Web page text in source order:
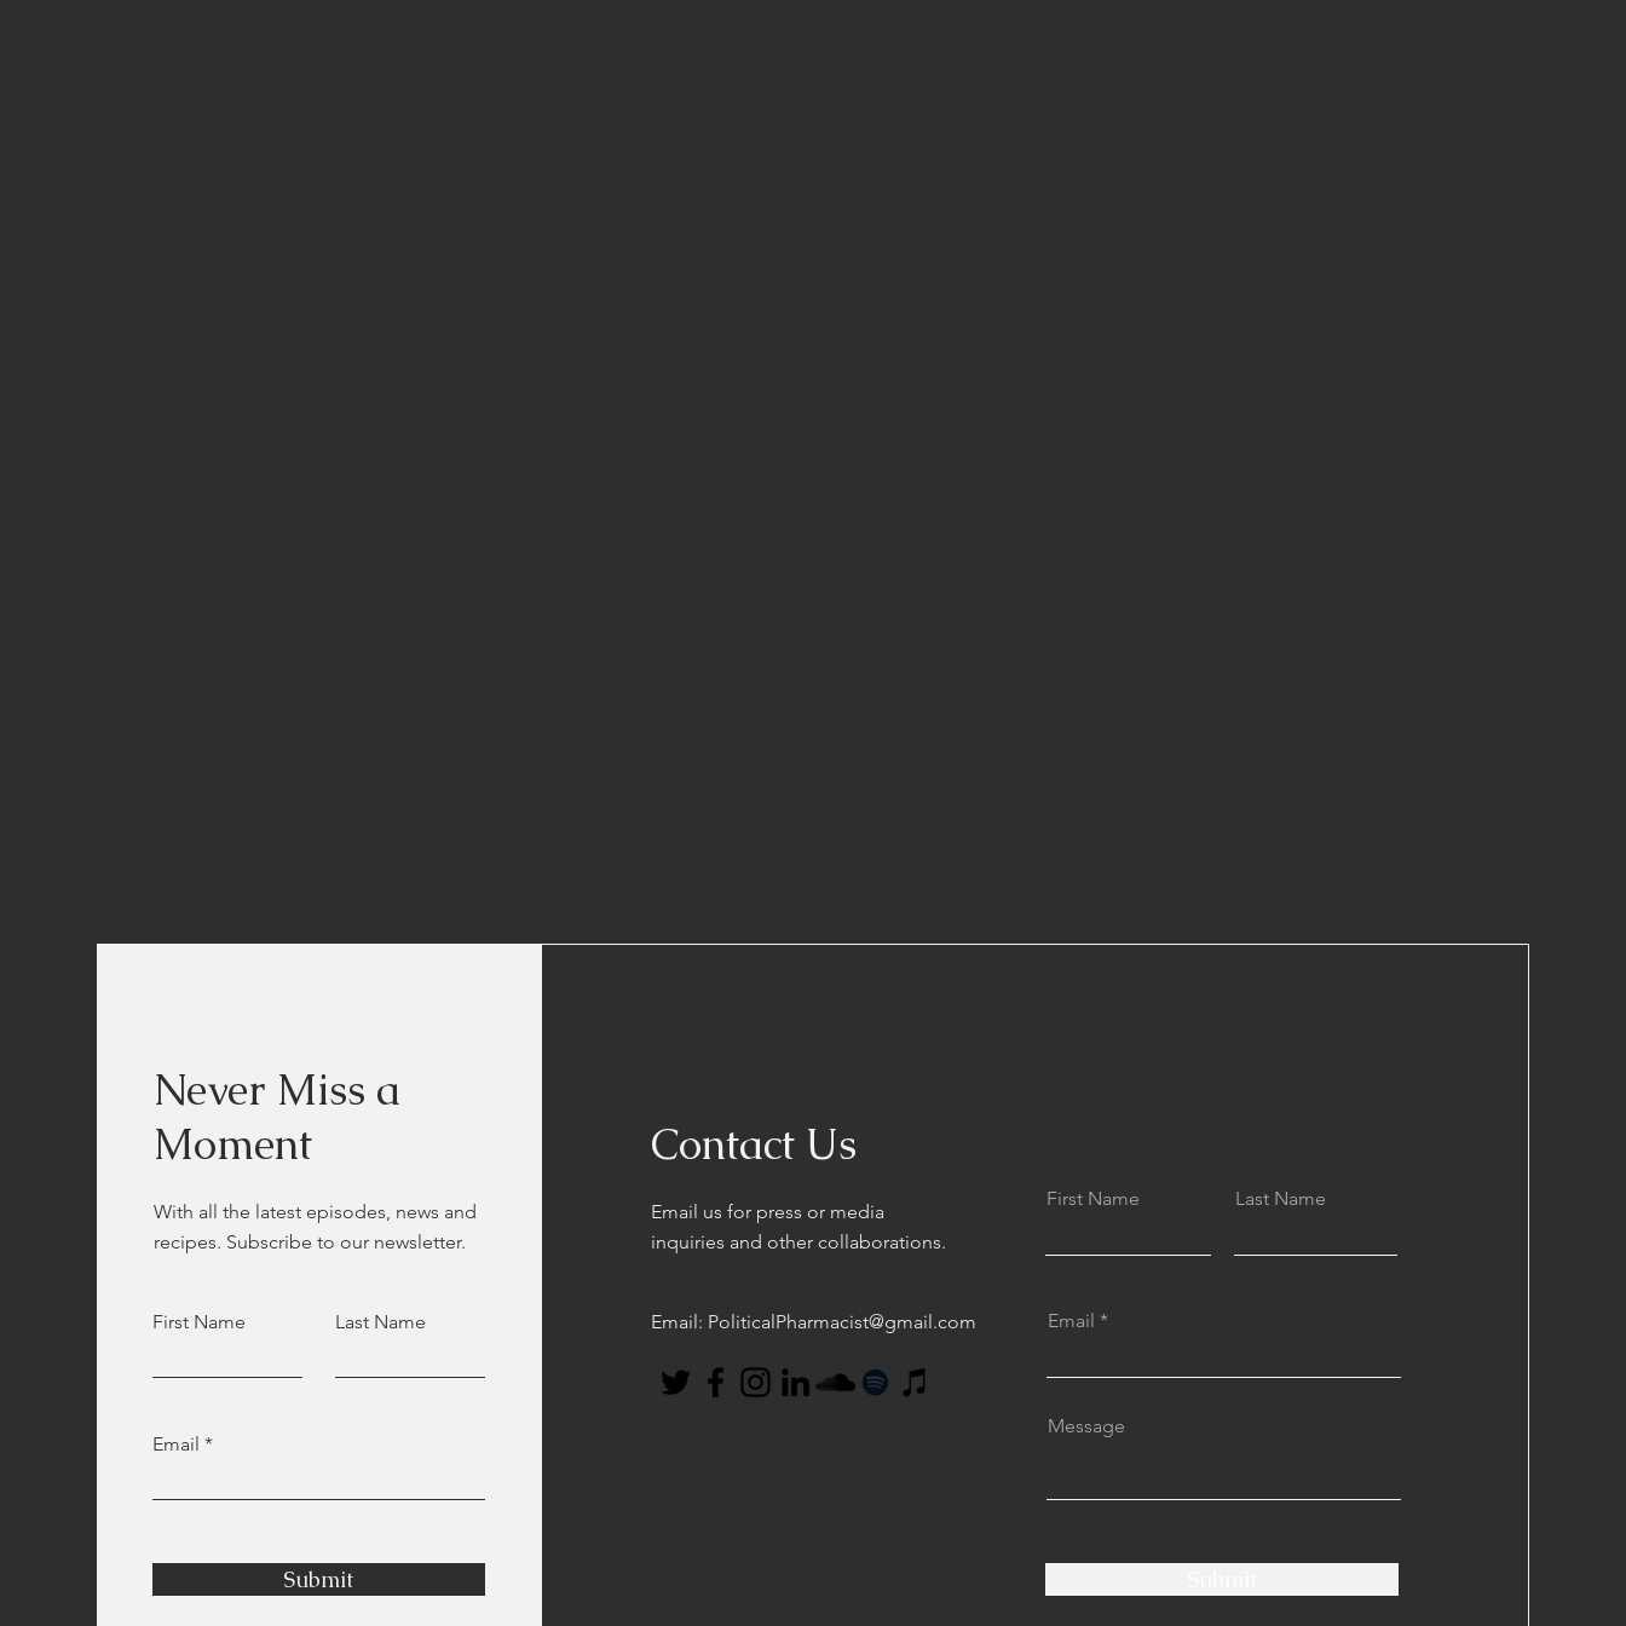
Never Miss a
Moment
With all the latest episodes, news and
recipes. Subscribe to our newsletter.
First Name Last Name
Email
Submit
Contact Us
Email us for press or media
inquiries and other collaborations.
Email: PoliticalPharmacist@gmail.com
First Name Last Name
Email
Message